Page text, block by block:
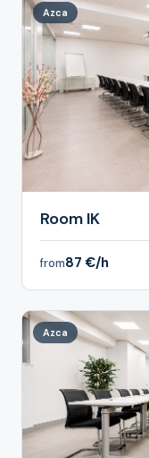
Azca
Room IK
from87 €/h
Azca